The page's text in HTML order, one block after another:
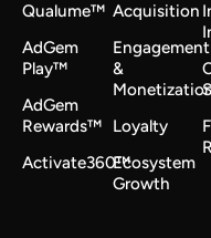
Qualume™
AdGem
Play™
AdGem
Rewards™
Activate360™
Acquisition
Engagement
&
Loyalty
Ecosystem
Growth